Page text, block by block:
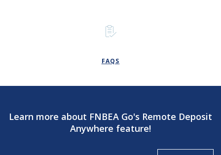
FAQS
Learn more about FNBEA Go's Remote Deposit
Anywhere feature!